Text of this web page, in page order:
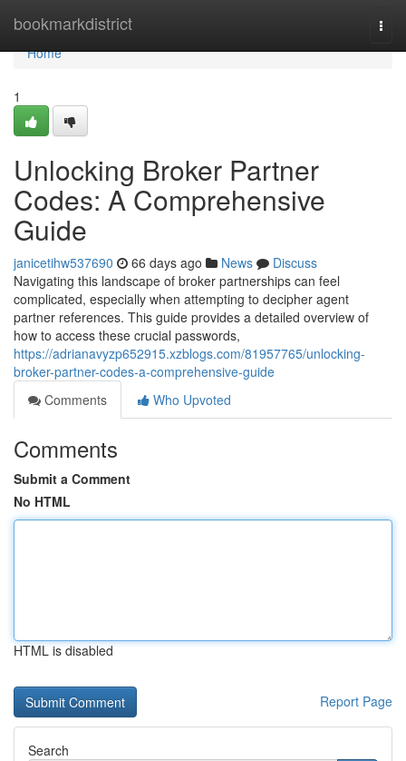
bookmarkdistrict
Home
Home
1
Unlocking Broker Partner
Codes: A Comprehensive
Guide
janicetihw537690 66 days ago News
Discuss
Navigating this landscape of broker partnerships can feel
complicated, especially when attempting to decipher agent
partner references. This guide provides a detailed overview of
how to access these crucial passwords,
https://adrianavyzp652915.xzblogs.com/81957765/unlocking-
broker-partner-codes-a-comprehensive-guide
Comments
Who Upvoted
Comments
Submit a Comment
No HTML
HTML is disabled
Report Page
Search